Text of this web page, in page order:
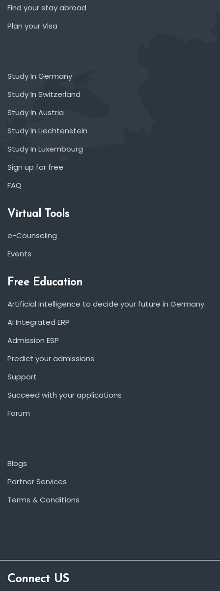
Find your stay abroad
Plan your Visa
Study In Germany
Study In Switzerland
Study In Austria
Study In Liechtenstein
Study In Luxembourg
Sign up for free
FAQ
Virtual Tools
e-Counseling
Events
Free Education
Artificial Intelligence to decide your future in Germany
AI Integrated ERP
Admission ESP
Predict your admissions
Support
Succeed with your applications
Forum
Blogs
Partner Services
Terms & Conditions
Connect US